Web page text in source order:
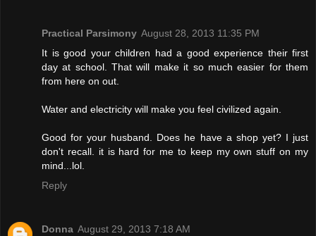
Practical Parsimony August 28, 2013 11:35 PM
It is good your children had a good experience their first
day at school. That will make it so much easier for them
from here on out.
Water and electricity will make you feel civilized again.
Good for your husband. Does he have a shop yet? I just
don't recall. it is hard for me to keep my own stuff on my
mind...lol.
Reply
Donna August 29, 2013 7:18 AM